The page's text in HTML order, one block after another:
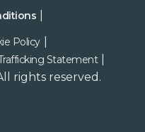
Policy
Statement
rights reserved.